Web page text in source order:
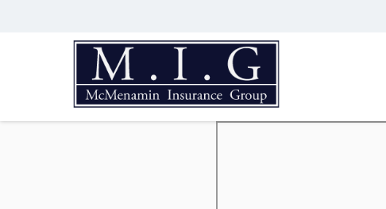
McMenamin
Insurance
Group
Just